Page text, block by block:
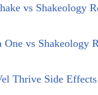
vs Shakeology
One vs Shakeology
Thrive Side